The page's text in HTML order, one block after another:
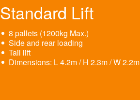
Standard Lift
8 pallets (1200kg Max.)
Side and rear loading
Tail lift
Dimensions: L 4.2m / H 2.3m / W 2.2m